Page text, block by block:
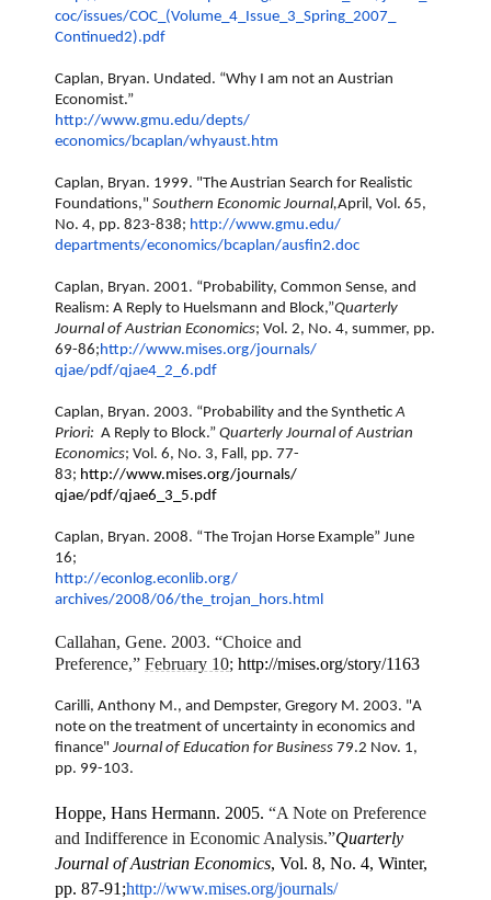
coc/issues/COC_(Volume_4_ Issue_3_Spring_2007_
Continued2).pdf
Caplan, Bryan. Undated. “Why I am not an Austrian
Economist.”
http://www.gmu.edu/depts/
economics/bcaplan/whyaust.htm
Caplan, Bryan. 1999. "The Austrian Search for Realistic
Foundations," Southern Economic Journal,April, Vol. 65,
No. 4, pp. 823-838; http://www.gmu.edu/
departments/economics/bcaplan/ausfin2.doc
Caplan, Bryan. 2001. “Probability, Common Sense, and
Realism: A Reply to Huelsmann and Block,”Quarterly
Journal of Austrian Economics; Vol. 2, No. 4, summer, pp.
69-86;http://www.mises.org/journals/
qjae/pdf/qjae4_2_6.pdf
Caplan, Bryan. 2003. “Probability and the SyntheticA
Priori: A Reply to Block.” Quarterly Journal of Austrian
Economics; Vol. 6, No. 3, Fall, pp. 77-
83; http://www.mises.org/journals/
qjae/pdf/qjae6_3_5.pdf
Caplan, Bryan. 2008. “The Trojan Horse Example” June
16;
http://econlog.econlib.org/
archives/2008/06/the_trojan_ hors.html
Callahan, Gene. 2003. “Choice and
Preference,” February 10; http://mises.org/story/1163
Carilli, Anthony M., and Dempster, Gregory M. 2003. "A
note on the treatment of uncertainty in economics and
finance" Journal of Education for Business 79.2 Nov. 1,
pp. 99-103.
Hoppe, Hans Hermann. 2005. “A Note on Preference
and Indifference in Economic Analysis.”Quarterly
Journal of Austrian Economics, Vol. 8, No. 4, Winter,
pp. 87-91;http://www.mises.org/journals/